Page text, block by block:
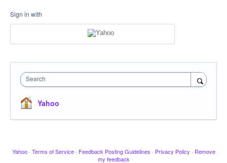
Sign in with
Search
Yahoo
Yahoo · Terms of Service · Feedback Posting Guidelines · Privacy Policy · Remove
my feedback